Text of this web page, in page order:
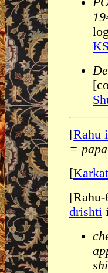
19
[Rahu
=
[
drishti